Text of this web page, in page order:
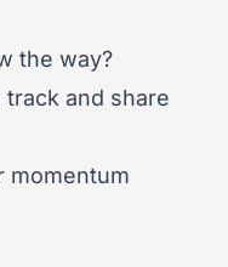
the way?
and share
momentum